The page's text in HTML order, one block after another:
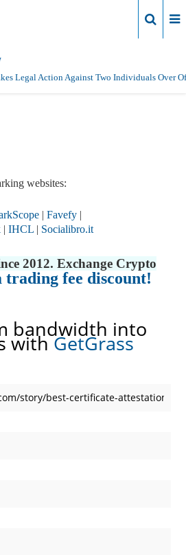
Legal Action Against Two Individuals Over
websites:
|Favefy |
|IHCL | Socialibro.it
2012. Exchange Crypto
trading fee discount!
bandwidth into
withGetGrass